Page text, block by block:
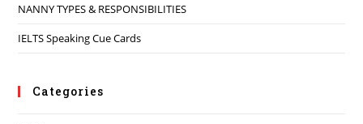
NANNY TYPES & RESPONSIBILITIES
IELTS Speaking Cue Cards
Categories